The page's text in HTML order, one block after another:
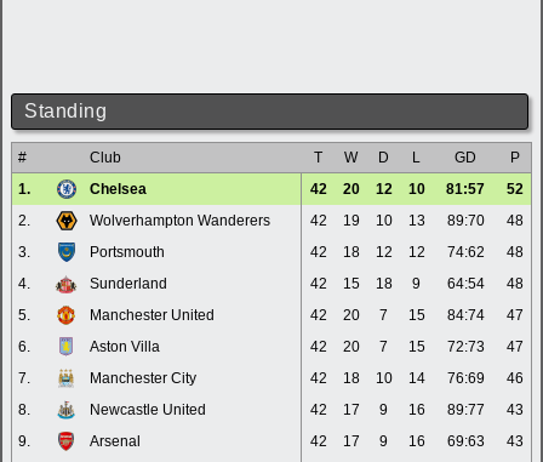
Standing
# Club T W D L GD
P
1.
Chelsea 42 20 12 10 81:57
52
2.
Wolverhampton Wanderers 42 19 10 13 89:70
48
3.
Portsmouth 42 18 12 12 74:62
48
4.
Sunderland 42 15 18 9 64:54
48
5.
Manchester United 42 20 7 15 84:74
47
6.
Aston Villa 42 20 7 15 72:73
47
7.
Manchester City 42 18 10 14 76:69
46
8.
Newcastle United 42 17 9 16 89:77
43
9.
Arsenal 42 17 9 16 69:63
43